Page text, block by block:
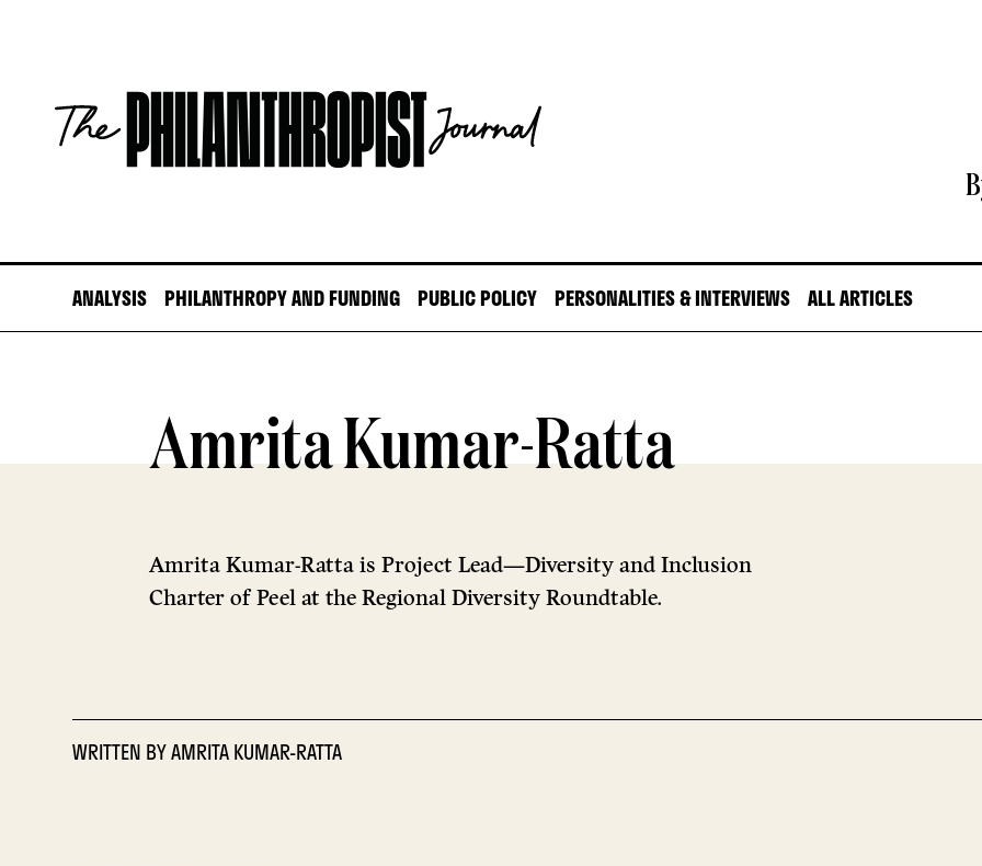
The
Philanthropist
Journal
ANALYSIS PHILANTHROPY AND FUNDING PUBLIC POLICY PERSONALITIES & INTERVIEWS ALL ARTICLES
Amrita Kumar-Ratta
Amrita Kumar-Ratta is Project Lead—Diversity and Inclusion
Charter of Peel at the Regional Diversity Roundtable.
WRITTEN BYAMRITA KUMAR-RATTA